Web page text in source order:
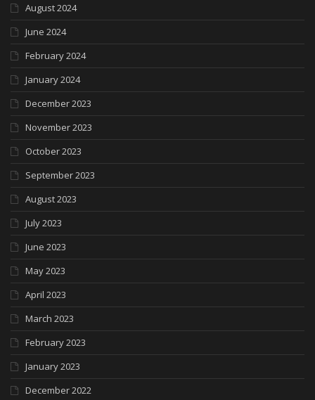
August 2024
June 2024
February 2024
January 2024
December 2023
November 2023
October 2023
September 2023
August 2023
July 2023
June 2023
May 2023
April 2023
March 2023
February 2023
January 2023
December 2022